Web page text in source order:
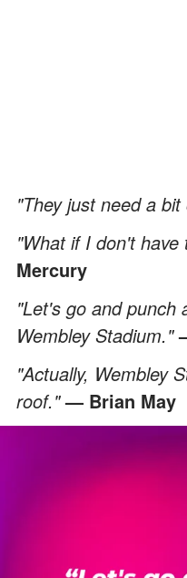
"They just need a
"What if I don't
Mercury
"Let's go and punch
Wembley Stadium."
"Actually, Wembley
roof."— Brian May